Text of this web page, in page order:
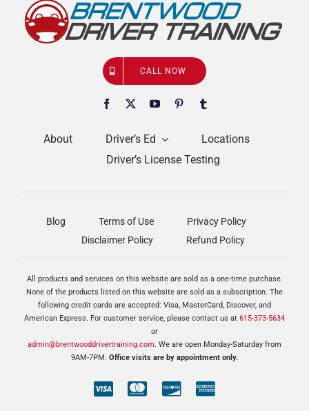
About Driver’s Ed
Locations
Driver’s License Testing
CALL NOW
Blog Terms of Use
Privacy Policy
Disclaimer Policy
Refund Policy
All products and services on this website are sold as a one-time purchase.
None of the products listed on this website are sold as a subscription. The
following credit cards are accepted: Visa, MasterCard, Discover, and
American Express. For customer service, please contact us at 615-373-5634
or
admin@brentwooddrivertraining.com. We are open Monday-Saturday from
9AM-7PM. Office visits are by appointment only.